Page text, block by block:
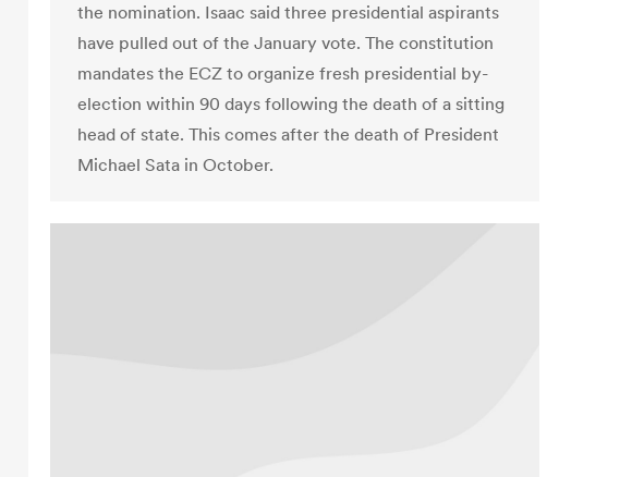
the nomination. Isaac said three presidential aspirants
have pulled out of the January vote. The constitution
mandates the ECZ to organize fresh presidential by-
election within 90 days following the death of a sitting
head of state. This comes after the death of President
Michael Sata in October.